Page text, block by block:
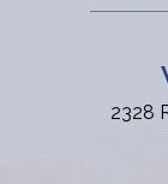
2328